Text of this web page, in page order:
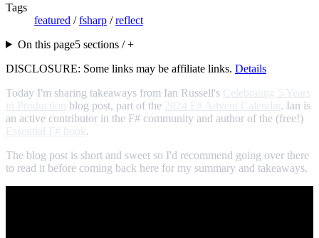
Tags
featured /fsharp /reflect
On this page5 sections / +
DISCLOSURE: Some links may be affiliate links. Details
Today I'm sharing takeaways from Ian Russell's
blog post, part of the
. Ian is
an active contributor in the F# community and author of the (free!)
.
The blog post is short and sweet so I'd recommend going over there
to read it before coming back here for my summary and takeaways.